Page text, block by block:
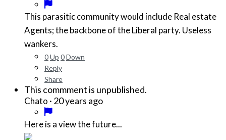
This parasitic community would include Real estate
Agents; the backbone of the Liberal party. Useless
wankers.
0Up 0Down
Reply
Share
This commment is unpublished.
Chato · 20 years ago
Here is a view the future...